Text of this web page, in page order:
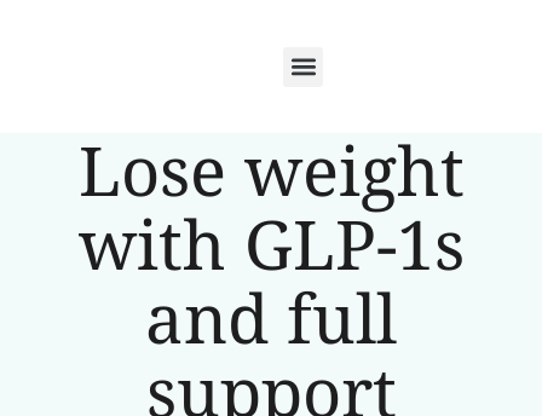
Lose weight
with GLP-1s
and full
support